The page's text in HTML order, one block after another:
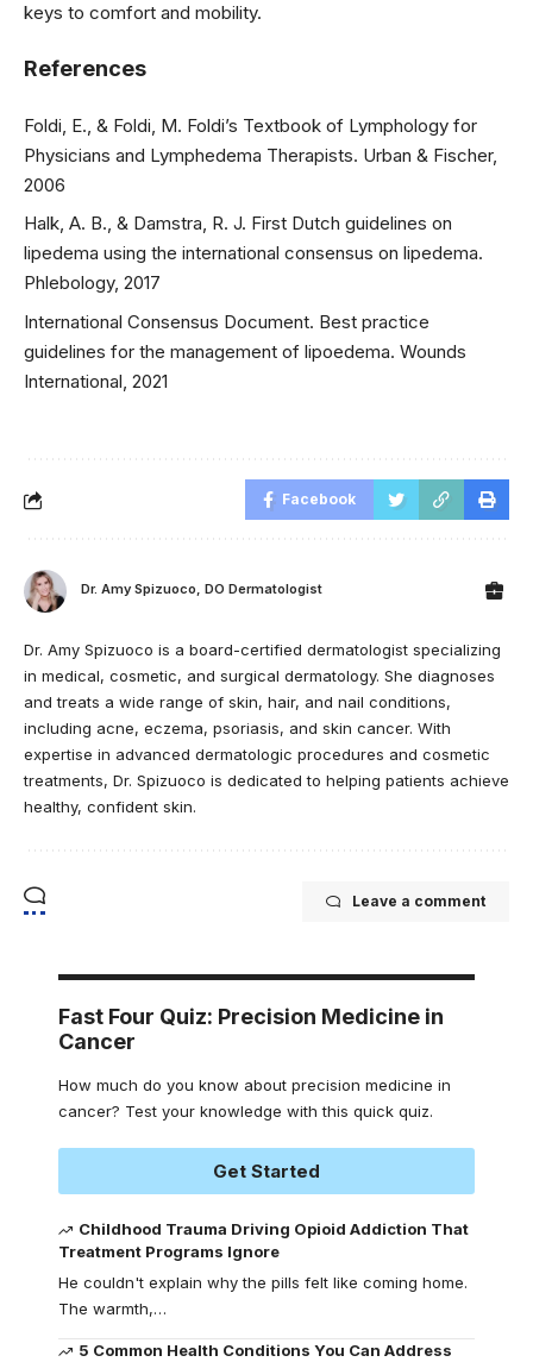
keys to comfort and mobility.
References
Foldi, E., & Foldi, M. Foldi’s Textbook of Lymphology for
Physicians and Lymphedema Therapists. Urban & Fischer,
2006
Halk, A. B., & Damstra, R. J. First Dutch guidelines on
lipedema using the international consensus on lipedema.
Phlebology, 2017
International Consensus Document. Best practice
guidelines for the management of lipoedema. Wounds
International, 2021
Facebook
Dr. Amy Spizuoco, DO Dermatologist
Dr. Amy Spizuoco is a board-certified dermatologist specializing
in medical, cosmetic, and surgical dermatology. She diagnoses
and treats a wide range of skin, hair, and nail conditions,
including acne, eczema, psoriasis, and skin cancer. With
expertise in advanced dermatologic procedures and cosmetic
treatments, Dr. Spizuoco is dedicated to helping patients achieve
healthy, confident skin.
Leave a comment
Fast Four Quiz: Precision Medicine in
Cancer
How much do you know about precision medicine in
cancer? Test your knowledge with this quick quiz.
Get Started
Childhood Trauma Driving Opioid Addiction That
Treatment Programs Ignore
He couldn't explain why the pills felt like coming home.
The warmth,…
5 Common Health Conditions You Can Address